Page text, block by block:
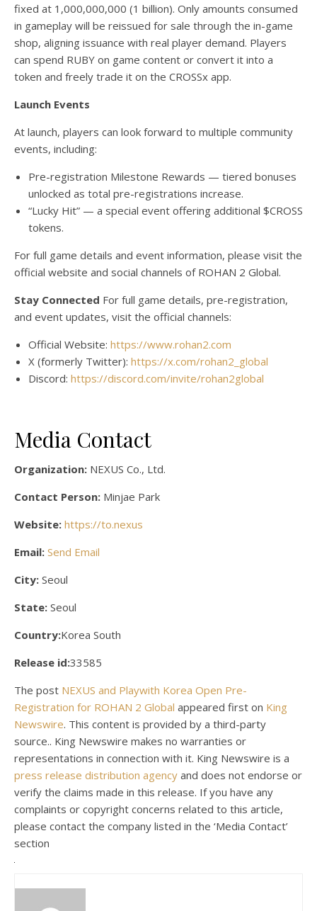
fixed at 1,000,000,000 (1 billion). Only amounts consumed
in gameplay will be reissued for sale through the in-game
shop, aligning issuance with real player demand. Players
can spend RUBY on game content or convert it into a
token and freely trade it on the CROSSx app.
Launch Events
At launch, players can look forward to multiple community
events, including:
Pre-registration Milestone Rewards — tiered bonuses
unlocked as total pre-registrations increase.
“Lucky Hit” — a special event offering additional $CROSS
tokens.
For full game details and event information, please visit the
official website and social channels of ROHAN 2 Global.
Stay Connected For full game details, pre-registration,
and event updates, visit the official channels:
Official Website: https://www.rohan2.com
X (formerly Twitter): https://x.com/rohan2_global
Discord: https://discord.com/invite/rohan2global
Media Contact
Organization: NEXUS Co., Ltd.
Contact Person: Minjae Park
Website: https://to.nexus
Email: Send Email
City: Seoul
State: Seoul
Country:Korea South
Release id:33585
The post NEXUS and Playwith Korea Open Pre-
Registration for ROHAN 2 Global appeared first on King
Newswire. This content is provided by a third-party
source.. King Newswire makes no warranties or
representations in connection with it. King Newswire is a
press release distribution agency and does not endorse or
verify the claims made in this release. If you have any
complaints or copyright concerns related to this article,
please contact the company listed in the ‘Media Contact’
section